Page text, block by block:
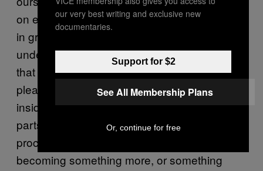
on ever more challenging pursuits, to engage
in greater and greater work. What I
understand now about my piano recitals was
that they weren’t supposed to be easy or
pleasurable, but they had a goodness hidden
inside them that made even the unpleasant
parts meaningful. They were evidence of a
process. They were proof of something
becoming something more, or something
our very best writing and exclusive new
documentaries.
Support for $2
See All Membership Plans
Or, continue for free